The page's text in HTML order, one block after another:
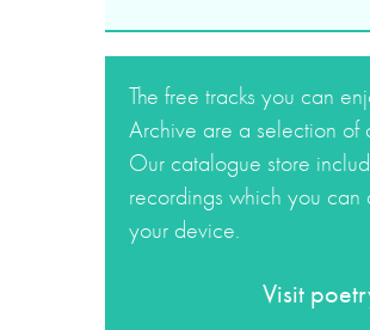
The free tracks you can
Archive are a selection of
Our catalogue store
recordings which you
your device.
Visit